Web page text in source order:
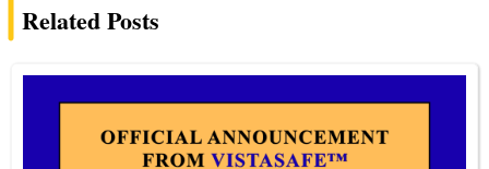
Related Posts